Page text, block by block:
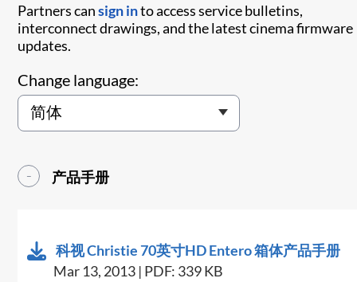
Partners cansign into access service bulletins,
interconnect drawings, and the latest cinema firmware
updates.
Change language:
产品手册
科视 Christie 70英寸HD Entero 箱体产品手册
Mar 13, 2013 | PDF: 339 KB